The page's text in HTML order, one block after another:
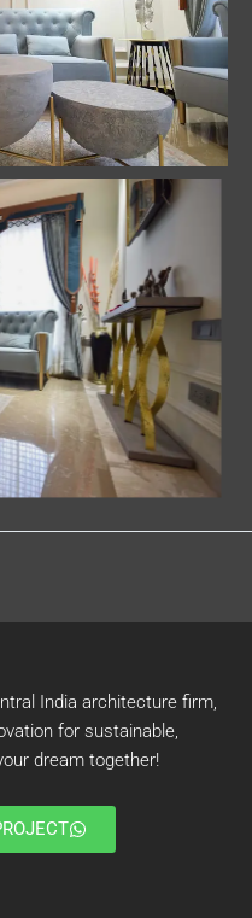
India architecture firm,
for sustainable,
dream together!